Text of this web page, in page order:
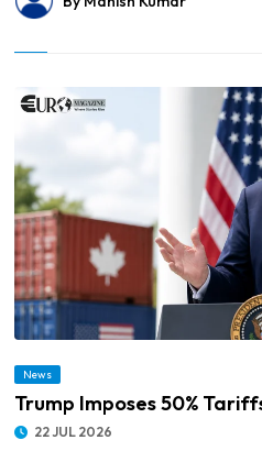
News
Trump Imposes 50%
22 JUL 2026